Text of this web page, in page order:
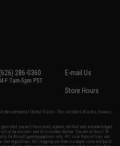
(626) 286-0360
M-F 7am-5pm PST
E-mail Us
Store Hours
the continental United States. This excludes Alaska, Hawaii,
you will have read, agreed, verified and acknowledged
all of our waivers and disclaimers below: You are at least 18
for Airsoft gaming purposes only. All sale transactions are
regulations. All shipping are done via buyer selected/paid